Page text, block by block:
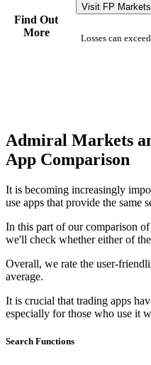
Find Out
More
Visit FP
Losses can
Admiral Markets
App Comparison
It is becoming increasingly
use apps that provide the same
In this part of our comparison
we'll check whether either of
Overall, we rate the user-
average.
It is crucial that trading apps
especially for those who use it
Search Functions